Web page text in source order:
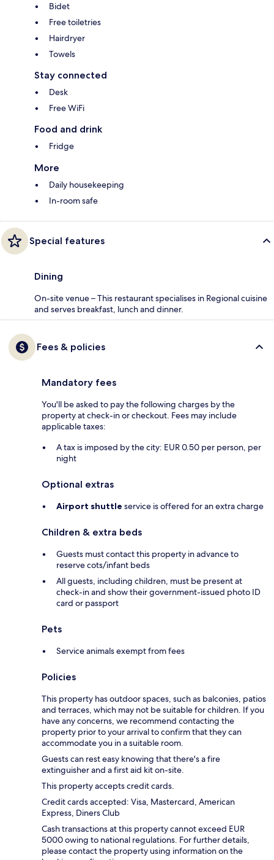
Bidet
Free toiletries
Hairdryer
Towels
Stay connected
Desk
Free WiFi
Food and drink
Fridge
More
Daily housekeeping
In-room safe
Special features
Dining
On-site venue – This restaurant specialises in Regional cuisine
and serves breakfast, lunch and dinner.
Fees & policies
Mandatory fees
You'll be asked to pay the following charges by the
property at check-in or checkout. Fees may include
applicable taxes:
A tax is imposed by the city: EUR 0.50 per person, per
night
Optional extras
Airport shuttle service is offered for an extra charge
Children & extra beds
Guests must contact this property in advance to
reserve cots/infant beds
All guests, including children, must be present at
check-in and show their government-issued photo ID
card or passport
Pets
Service animals exempt from fees
Policies
This property has outdoor spaces, such as balconies, patios
and terraces, which may not be suitable for children. If you
have any concerns, we recommend contacting the
property prior to your arrival to confirm that they can
accommodate you in a suitable room.
Guests can rest easy knowing that there's a fire
extinguisher and a first aid kit on-site.
This property accepts credit cards.
Credit cards accepted: Visa, Mastercard, American
Express, Diners Club
Cash transactions at this property cannot exceed EUR
5000 owing to national regulations. For further details,
please contact the property using information on the